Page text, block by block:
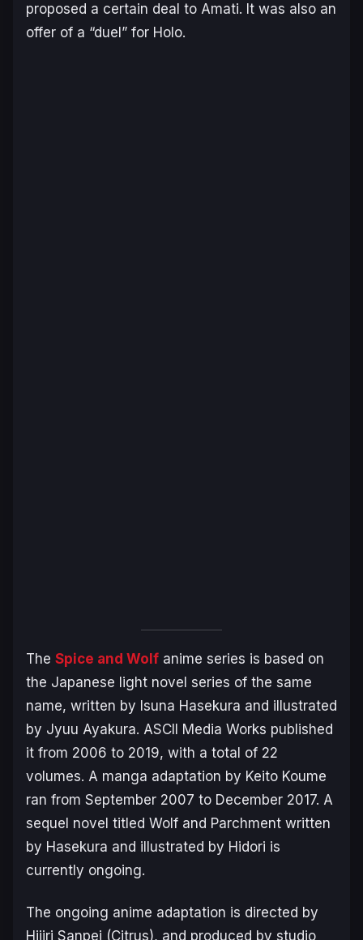
proposed a certain deal to Amati. It was also an
offer of a “duel” for Holo.
The Spice and Wolf anime series is based on
the Japanese light novel series of the same
name, written by Isuna Hasekura and illustrated
by Jyuu Ayakura. ASCII Media Works published
it from 2006 to 2019, with a total of 22
volumes. A manga adaptation by Keito Koume
ran from September 2007 to December 2017. A
sequel novel titled Wolf and Parchment written
by Hasekura and illustrated by Hidori is
currently ongoing.
The ongoing anime adaptation is directed by
Hijiri Sanpei (Citrus), and produced by studio